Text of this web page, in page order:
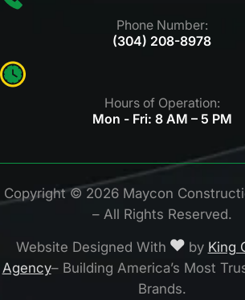
Phone Number:
(304) 208-8978
Hours of Operation:
Mon - Fri: 8 AM – 5 PM
Copyright © 2026 Maycon
– All Rights Reserved.
Website Designed With by King
Agency– Building America’s Most
Brands.